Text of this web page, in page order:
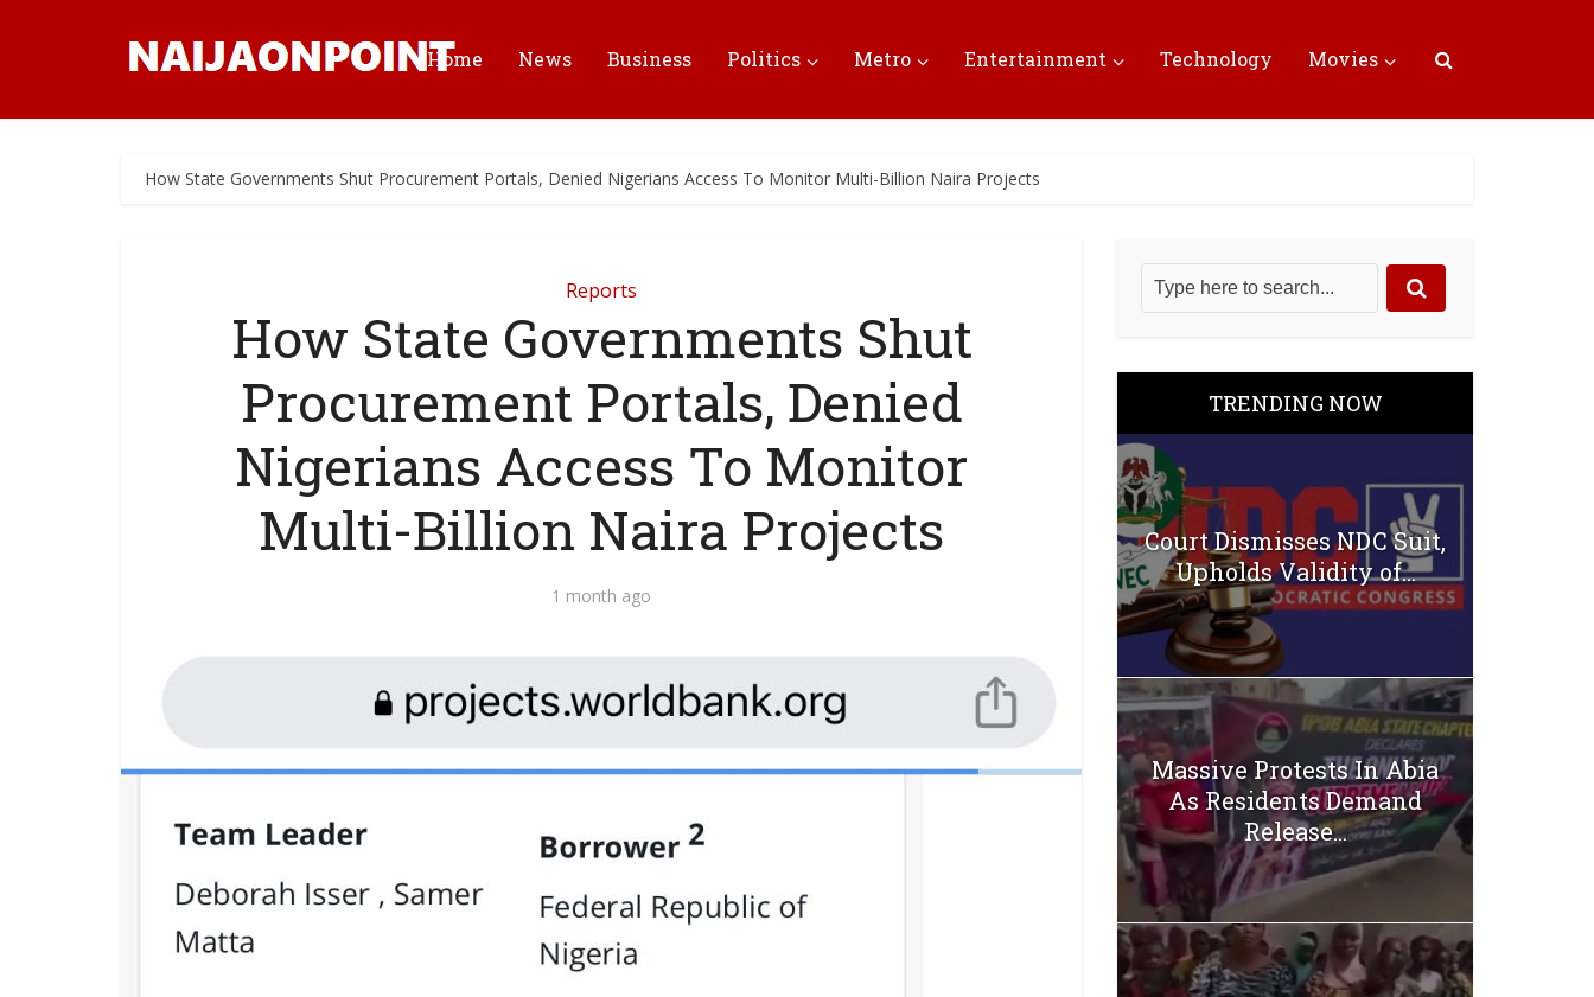
Home News Business Politics Metro Entertainment Technology Movies
How State Governments Shut Procurement Portals, Denied Nigerians Access To Monitor Multi-Billion Naira Projects
Reports
How State Governments Shut
Procurement Portals, Denied
Nigerians Access To Monitor
Multi-Billion Naira Projects
1 month ago
TRENDING NOW
Court Dismisses NDC Suit,
Upholds Validity of...
Massive Protests In Abia
As Residents Demand
Release...